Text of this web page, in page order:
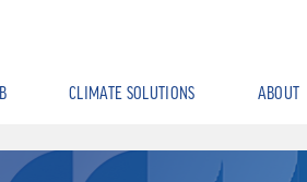
CLIMATE SOLUTIONS ABOUT